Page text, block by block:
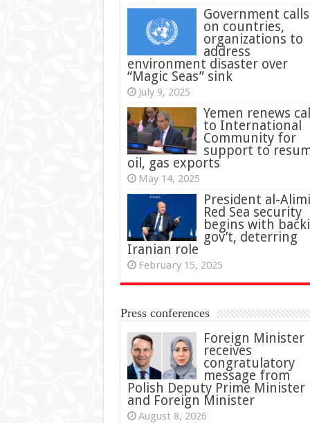
Government calls
on countries,
organizations to
address
environment disaster over
“Magic Seas” sink
July 9, 2025
Yemen renews
to International
Community for
support to
oil, gas exports
May 14, 2025
President al-
Red Sea security
begins with
gov’t, deterring
Iranian role
February 15, 2025
Press conferences
Foreign Minister
receives
congratulatory
message from
Polish Deputy Prime Minister
and Foreign Minister
August 8, 2026